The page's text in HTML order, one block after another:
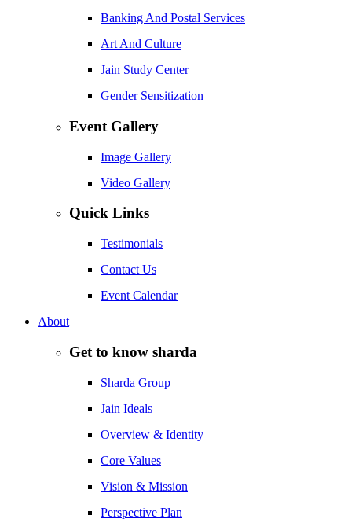
Banking And Postal Services
Art And Culture
Jain Study Center
Gender Sensitization
Event Gallery
Image Gallery
Video Gallery
Quick Links
Testimonials
Contact Us
Event Calendar
About
Get to know sharda
Sharda Group
Jain Ideals
Overview & Identity
Core Values
Vision & Mission
Perspective Plan